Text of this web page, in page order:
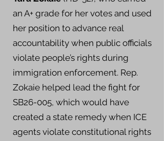
an A+ grade for her votes and used
her position to advance real
accountability when public officials
violate people’s rights during
immigration enforcement. Rep.
Zokaie helped lead the fight for
SB26-005, which would have
created a state remedy when ICE
agents violate constitutional rights